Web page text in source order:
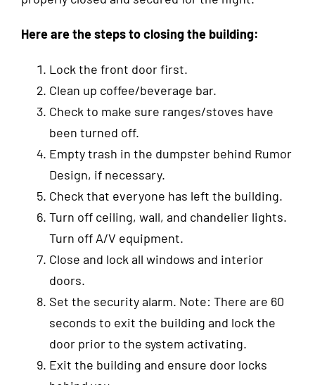
Hereare the steps to closing the building:
Lock the front door first.
Clean up coffee/beverage bar.
Check to make sure ranges/stoves have
been turned off.
Empty trash in the dumpster behind Rumor
Design, if necessary.
Check that everyone has left the building.
Turn off ceiling, wall, and chandelier lights.
Turn off A/V equipment.
Close and lock all windows and interior
doors.
Set the security alarm. Note: There are 60
seconds to exit the building and lock the
door prior to the system activating.
Exit the building and ensure door locks